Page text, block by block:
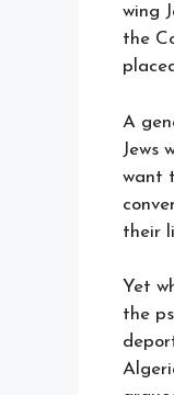
wing
the
A
Jews
want
their
Yet
the